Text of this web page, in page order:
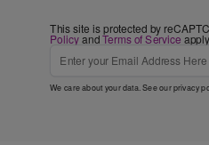
This site is protected by
PolicyandTerms of Service
We care about your data. See ourprivacy